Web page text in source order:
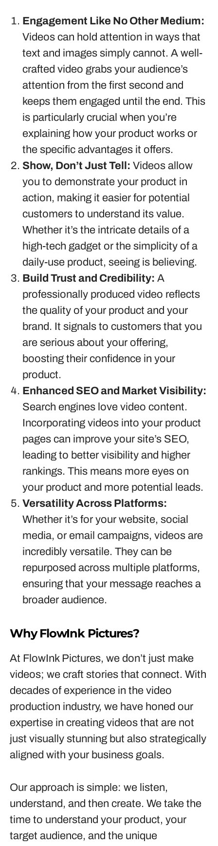
Engagement Like No Other Medium:
Videos can hold attention in ways that
text and images simply cannot. A well-
crafted video grabs your audience’s
attention from the first second and
keeps them engaged until the end. This
is particularly crucial when you’re
explaining how your product works or
the specific advantages it offers.
Show, Don’t Just Tell: Videos allow
you to demonstrate your product in
action, making it easier for potential
customers to understand its value.
Whether it’s the intricate details of a
high-tech gadget or the simplicity of a
daily-use product, seeing is believing.
Build Trust and Credibility: A
professionally produced video reflects
the quality of your product and your
brand. It signals to customers that you
are serious about your offering,
boosting their confidence in your
product.
Enhanced SEO and Market Visibility:
Search engines love video content.
Incorporating videos into your product
pages can improve your site’s SEO,
leading to better visibility and higher
rankings. This means more eyes on
your product and more potential leads.
Versatility Across Platforms:
Whether it’s for your website, social
media, or email campaigns, videos are
incredibly versatile. They can be
repurposed across multiple platforms,
ensuring that your message reaches a
broader audience.
Why FlowInk Pictures?
At FlowInk Pictures, we don’t just make
videos; we craft stories that connect. With
decades of experience in the video
production industry, we have honed our
expertise in creating videos that are not
just visually stunning but also strategically
aligned with your business goals.
Our approach is simple: we listen,
understand, and then create. We take the
time to understand your product, your
target audience, and the unique